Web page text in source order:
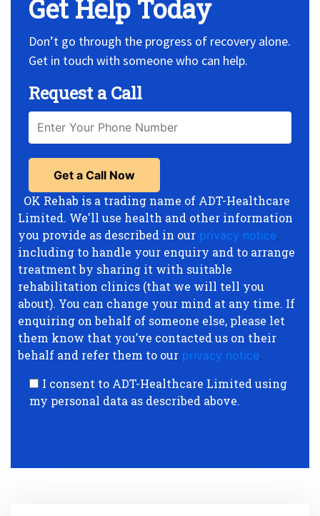
Get Help Today
Don’t go through the progress of recovery alone.
Get in touch with someone who can help.
Request a Call
OK Rehab is a trading name of ADT-Healthcare
Limited. We'll use health and other information
you provide as described in our privacy notice,
including to handle your enquiry and to arrange
treatment by sharing it with suitable
rehabilitation clinics (that we will tell you
about). You can change your mind at any time. If
enquiring on behalf of someone else, please let
them know that you’ve contacted us on their
behalf and refer them to our privacy notice.
I consent to ADT-Healthcare Limited using
my personal data as described above.